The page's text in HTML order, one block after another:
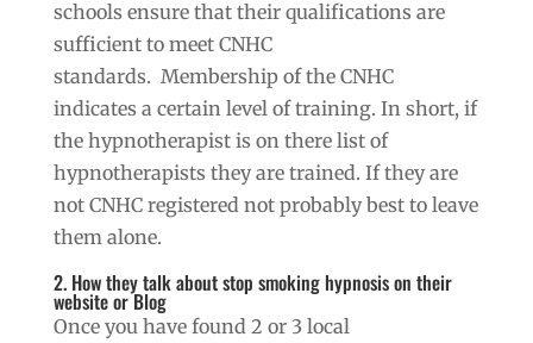
schools ensure that their qualifications are
sufficient to meet CNHC
standards. Membership of the CNHC
indicates a certain level of training. In short, if
the hypnotherapist is on there list of
hypnotherapists they are trained. If they are
not CNHC registered not probably best to leave
them alone.
2. How they talk about stop smoking hypnosis on their
website or Blog
Once you have found 2 or 3 local